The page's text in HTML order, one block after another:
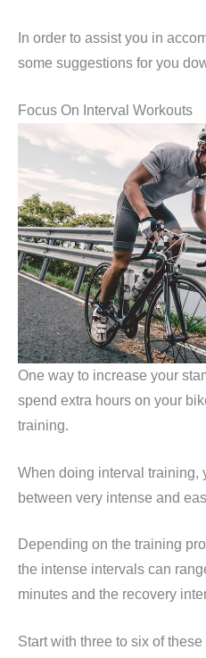
In order to assist you in
some suggestions for you
Focus On Interval Workouts
One way to increase your
spend extra hours on your
training.
When doing interval training,
between very intense and
Depending on the training
the intense intervals can
minutes and the recovery
Start with three to six of